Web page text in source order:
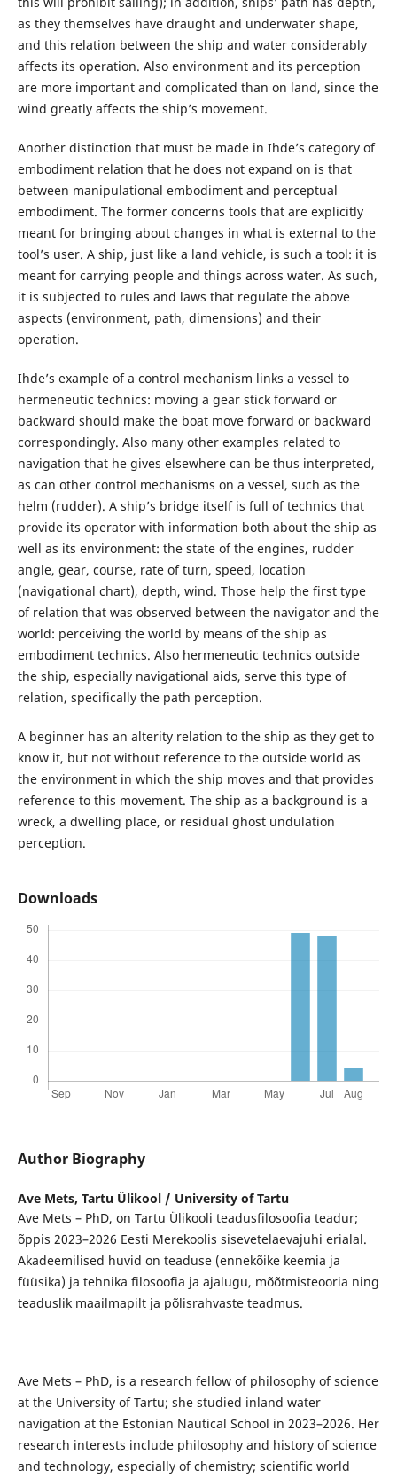
as they themselves have draught and underwater shape,
and this relation between the ship and water considerably
affects its operation. Also environment and its perception
are more important and complicated than on land, since the
wind greatly affects the ship’s movement.
Another distinction that must be made in Ihde’s category of
embodiment relation that he does not expand on is that
between manipulational embodiment and perceptual
embodiment. The former concerns tools that are explicitly
meant for bringing about changes in what is external to the
tool’s user. A ship, just like a land vehicle, is such a tool: it is
meant for carrying people and things across water. As such,
it is subjected to rules and laws that regulate the above
aspects (environment, path, dimensions) and their
operation.
Ihde’s example of a control mechanism links a vessel to
hermeneutic technics: moving a gear stick forward or
backward should make the boat move forward or backward
correspondingly. Also many other examples related to
navigation that he gives elsewhere can be thus interpreted,
as can other control mechanisms on a vessel, such as the
helm (rudder). A ship’s bridge itself is full of technics that
provide its operator with information both about the ship as
well as its environment: the state of the engines, rudder
angle, gear, course, rate of turn, speed, location
(navigational chart), depth, wind. Those help the first type
of relation that was observed between the navigator and the
world: perceiving the world by means of the ship as
embodiment technics. Also hermeneutic technics outside
the ship, especially navigational aids, serve this type of
relation, specifically the path perception.
A beginner has an alterity relation to the ship as they get to
know it, but not without reference to the outside world as
the environment in which the ship moves and that provides
reference to this movement. The ship as a background is a
wreck, a dwelling place, or residual ghost undulation
perception.
Downloads
Author Biography
Ave Mets, Tartu Ülikool / University of Tartu
Ave Mets – PhD, on Tartu Ülikooli teadusfilosoofia teadur;
õppis 2023–2026 Eesti Merekoolis sisevetelaevajuhi erialal.
Akadeemilised huvid on teaduse (ennekõike keemia ja
füüsika) ja tehnika filosoofia ja ajalugu, mõõtmisteooria ning
teaduslik maailmapilt ja põlisrahvaste teadmus.
Ave Mets – PhD, is a research fellow of philosophy of science
at the University of Tartu; she studied inland water
navigation at the Estonian Nautical School in 2023–2026. Her
research interests include philosophy and history of science
and technology, especially of chemistry; scientific world